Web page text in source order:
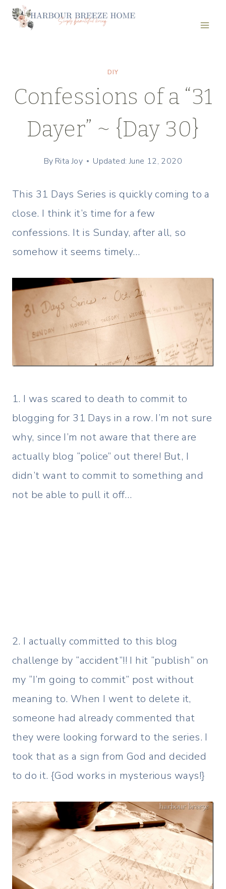
Skip
DIY
Confessions of a “31
Dayer” ~ {Day 30}
By Rita Joy Updated: June 12, 2020
This 31 Days Series is quickly coming to a
close. I think it’s time for a few
confessions. It is Sunday, after all, so
somehow it seems timely…
1. I was scared to death to commit to
blogging for 31 Days in a row. I’m not sure
why, since I’m not aware that there are
actually blog “police” out there! But, I
didn’t want to commit to something and
not be able to pull it off…
2. I actually committed to this blog
challenge by “accident”!! I hit “publish” on
my “I’m going to commit” post without
meaning to. When I went to delete it,
someone had already commented that
they were looking forward to the series. I
took that as a sign from God and decided
to do it. {God works in mysterious ways!}